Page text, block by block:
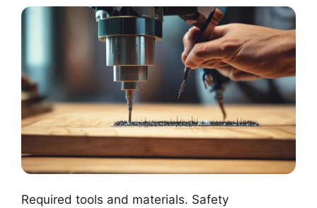
Required tools and materials. Safety